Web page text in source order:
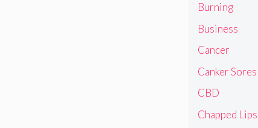
Burning
Business
Cancer
Canker Sores
CBD
Chapped Lips